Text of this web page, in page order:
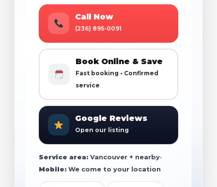
Call Now
(236) 895-0091
Book Online & Save
Fast booking • Confirmed
service
Google Reviews
Open our listing
Service area: Vancouver + nearby•
Mobile: We come to your location